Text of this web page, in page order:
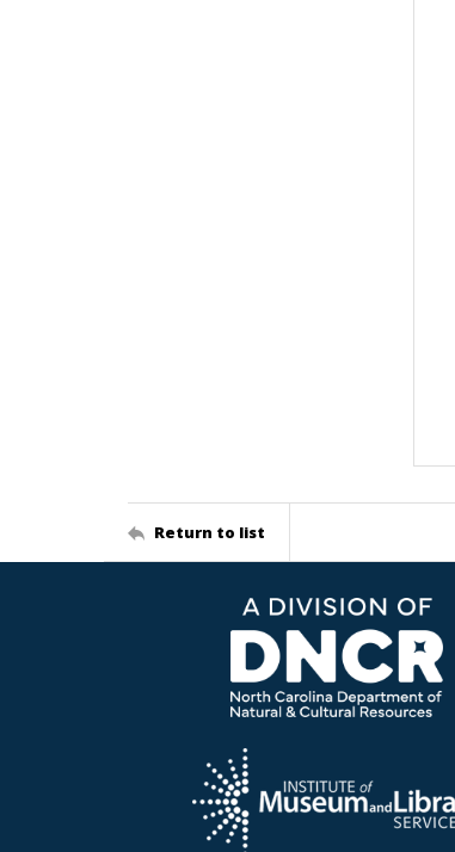
Return to list